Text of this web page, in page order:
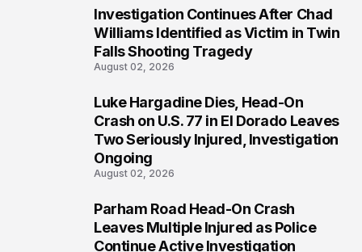
Investigation Continues After Chad
Williams Identified as Victim in Twin
Falls Shooting Tragedy
August 02, 2026
Luke Hargadine Dies, Head-On
Crash on U.S. 77 in El Dorado Leaves
Two Seriously Injured, Investigation
Ongoing
August 02, 2026
Parham Road Head-On Crash
Leaves Multiple Injured as Police
Continue Active Investigation